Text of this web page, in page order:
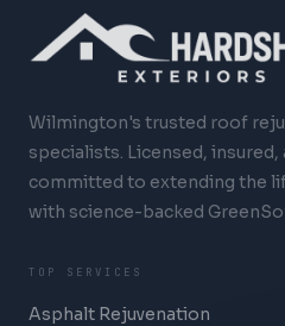
Wilmington's trusted roof
specialists. Licensed, insured,
committed to extending the
with science-backed
TOP SERVICES
Asphalt Rejuvenation